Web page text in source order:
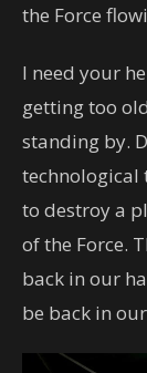
the Force
I need your
getting too
standing by.
technological
to destroy a
of the Force.
back in our
be back in